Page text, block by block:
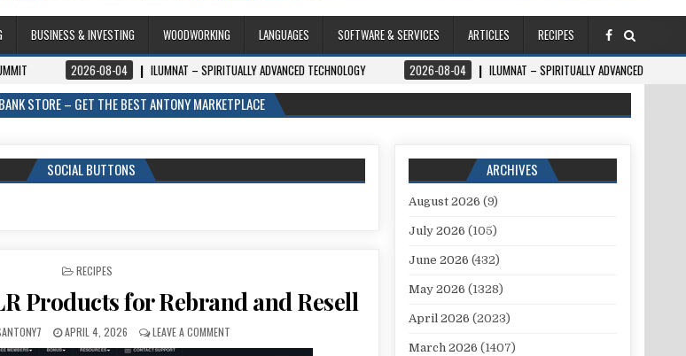
BUSINESS & INVESTING WOODWORKING LANGUAGES SOFTWARE & SERVICES ARTICLES
RECIPES
2026-08-04 ILUMNAT – SPIRITUALLY ADVANCED TECHNOLOGY 2026-08-04 ILUMNAT – SPIRITUALLY ADVANCED TECHNOLOGY
STORE – GET THE BEST ANTONY MARKETPLACE
SOCIAL BUTTONS
POSTED IN
RECIPES
Products for Rebrand and Resell
APRIL 4, 2026 LEAVE A COMMENT
ARCHIVES
August 2026 (9)
July 2026 (105)
June 2026 (432)
May 2026 (1328)
April 2026 (2023)
March 2026 (1407)